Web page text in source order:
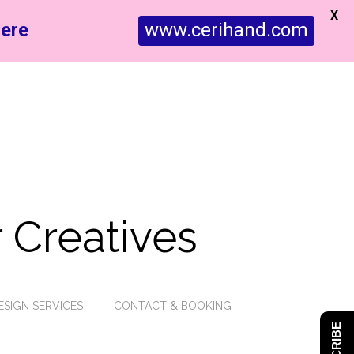
SERVICES CONTACT & BOOKING
www.cerihand.com
X